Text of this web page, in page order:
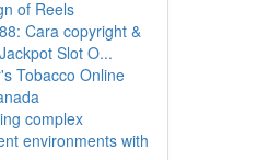
of Reels
Cara copyright &
Slot O...
Tobacco Online
complex
environments with